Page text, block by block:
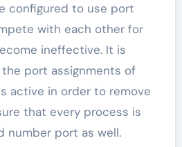
configured to use port
with each other for
ineffective. It is
port assignments of
active in order to remove
that every process is
number port as well.